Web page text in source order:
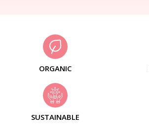
ORGANIC
SUSTAINABLE